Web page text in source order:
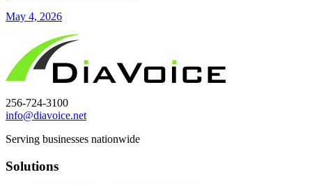
May 4, 2026
256-724-3100
info@diavoice.net
Serving businesses nationwide
Solutions